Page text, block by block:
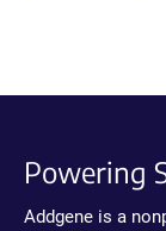
Powering
Addgene is a